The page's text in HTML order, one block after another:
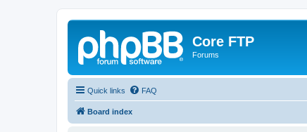
Core FTP
Forums
Quick links FAQ
Board index